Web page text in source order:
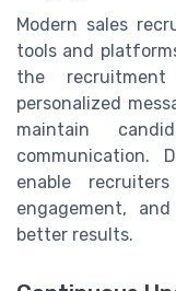
Modern sales
tools and
the recruitment
personalized
maintain
communication.
enable
engagement,
better results.